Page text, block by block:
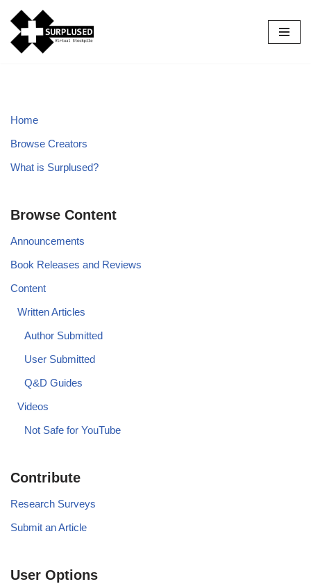
Skip
to
Home
Browse Creators
What is Surplused?
Browse Content
Announcements
Book Releases and Reviews
Content
Written Articles
Author Submitted
User Submitted
Q&D Guides
Videos
Not Safe for YouTube
Contribute
Research Surveys
Submit an Article
User Options